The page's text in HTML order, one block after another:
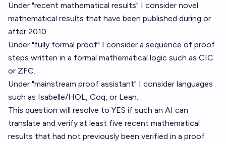
Under "recent mathematical results" I consider novel
mathematical results that have been published during or
after 2010.
Under "fully formal proof" I consider a sequence of proof
steps written in a formal mathematical logic such as CIC
or ZFC.
Under "mainstream proof assistant" I consider languages
such as Isabelle/HOL, Coq, or Lean.
This question will resolve to YES if such an AI can
translate and verify at least five recent mathematical
results that had not previously been verified in a proof